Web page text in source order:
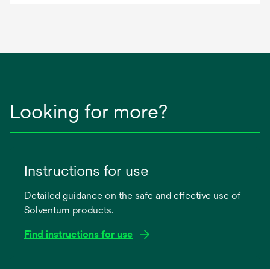
Looking for more?
Instructions for use
Detailed guidance on the safe and effective use of
Solventum products.
Find instructions for use